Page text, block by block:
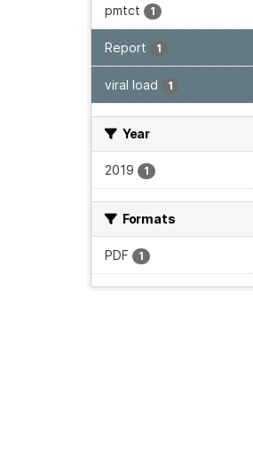
pmtct 1
Report 1
viral load 1
Year
2019 1
Formats
PDF 1